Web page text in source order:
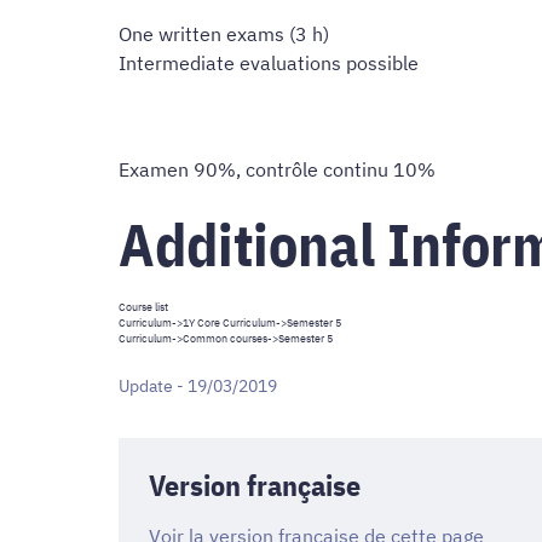
One written exams (3 h)
Intermediate evaluations possible
Examen 90%, contrôle continu 10%
Additional
Course list
Curriculum->1Y Core Curriculum->Semester 5
Curriculum->Common courses->Semester 5
Update - 19/03/2019
Version française
Voir la version française de cette page